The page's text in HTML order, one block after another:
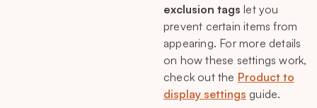
exclusion tags let you
prevent certain items from
appearing. For more details
on how these settings work,
check out the Product to
display settings guide.